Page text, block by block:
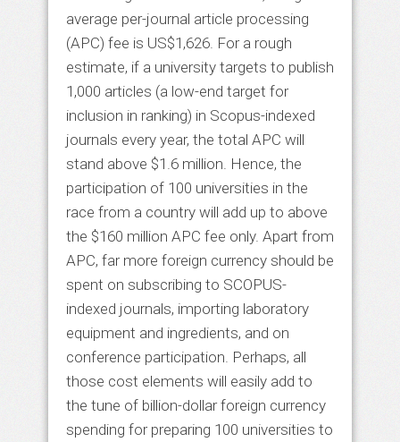
average per-journal article processing
(APC) fee is US$1,626. For a rough
estimate, if a university targets to publish
1,000 articles (a low-end target for
inclusion in ranking) in Scopus-indexed
journals every year, the total APC will
stand above $1.6 million. Hence, the
participation of 100 universities in the
race from a country will add up to above
the $160 million APC fee only. Apart from
APC, far more foreign currency should be
spent on subscribing to SCOPUS-
indexed journals, importing laboratory
equipment and ingredients, and on
conference participation. Perhaps, all
those cost elements will easily add to
the tune of billion-dollar foreign currency
spending for preparing 100 universities to